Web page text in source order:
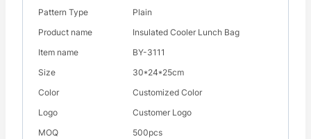
Pattern Type
Plain
Product name
Insulated Cooler Lunch Bag
Item name
BY-3111
Size
30*24*25cm
Color
Customized Color
Logo
Customer Logo
MOQ
500pcs